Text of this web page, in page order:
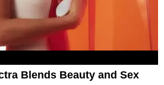
Blends Beauty and Sex